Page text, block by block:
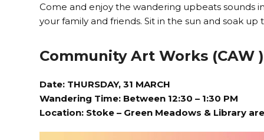
Come and enjoy the wandering upbeats sounds
your family and friends. Sit in the sun and soak
Community Art Works (CAW )
Date: THURSDAY, 31 MARCH
Wandering Time: Between 12:30 – 1:30 PM
Location: Stoke – Green Meadows & Library